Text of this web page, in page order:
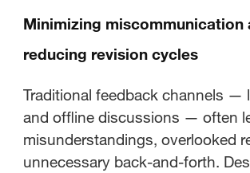
Minimizing miscommunication
reducing revision cycles
Traditional feedback channels —
and offline discussions — often
misunderstandings, overlooked
unnecessary back-and-forth.